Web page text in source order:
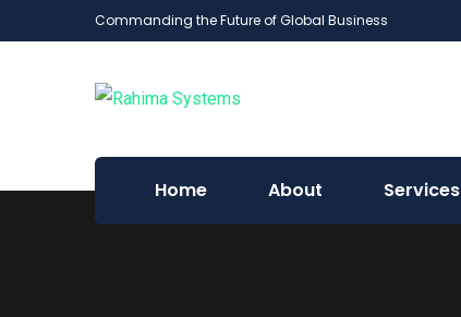
Commanding the Future of Global Business
Home About Services